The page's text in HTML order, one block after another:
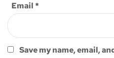
Email *
Save my name, email,